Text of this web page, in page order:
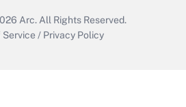
Arc. All Rights Reserved.
Service / Privacy Policy